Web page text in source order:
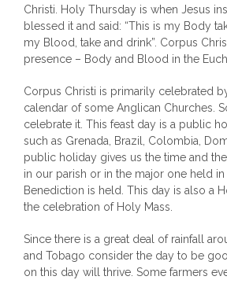
Christi. Holy Thursday is when Jesus
blessed it and said: “This is my Body
my Blood, take and drink”. Corpus
presence – Body and Blood in the
Corpus Christi is primarily celebrated
calendar of some Anglican Churches.
celebrate it. This feast day is a public
such as Grenada, Brazil, Colombia,
public holiday gives us the time and
in our parish or in the major one held
Benediction is held. This day is also a
the celebration of Holy Mass.
Since there is a great deal of rainfall
and Tobago consider the day to be
on this day will thrive. Some farmers